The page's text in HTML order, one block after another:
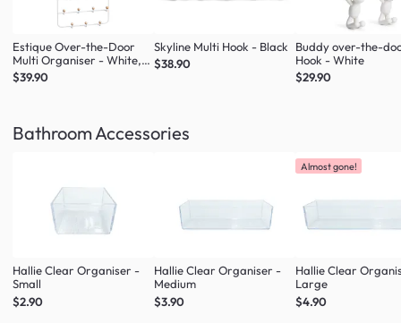
Estique Over-the-Door
Multi Organiser - White,
Natural
$39.90
Skyline Multi Hook - Black
$38.90
Buddy over-the-
Hook - White
$29.90
Bathroom Accessories
Hallie Clear Organiser -
Small
$2.90
Hallie Clear Organiser -
Medium
$3.90
Almost gone!
Hallie Clear
Large
$4.90